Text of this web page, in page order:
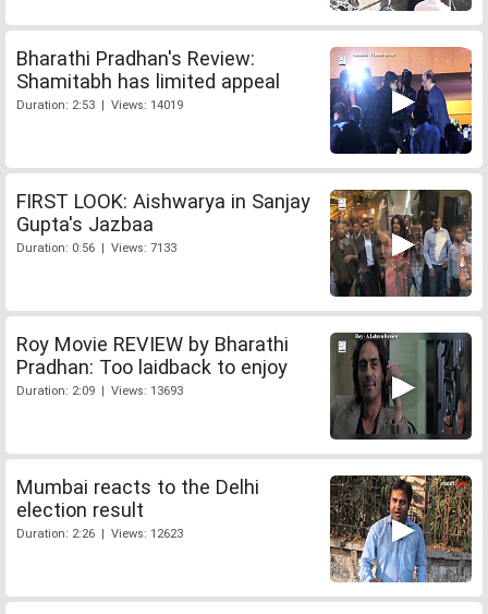
Bharathi Pradhan's Review:
Shamitabh has limited appeal
Duration: 2:53 | Views: 14019
FIRST LOOK: Aishwarya in Sanjay
Gupta's Jazbaa
Duration: 0:56 | Views: 7133
Roy Movie REVIEW by Bharathi
Pradhan: Too laidback to enjoy
Duration: 2:09 | Views: 13693
Mumbai reacts to the Delhi
election result
Duration: 2:26 | Views: 12623